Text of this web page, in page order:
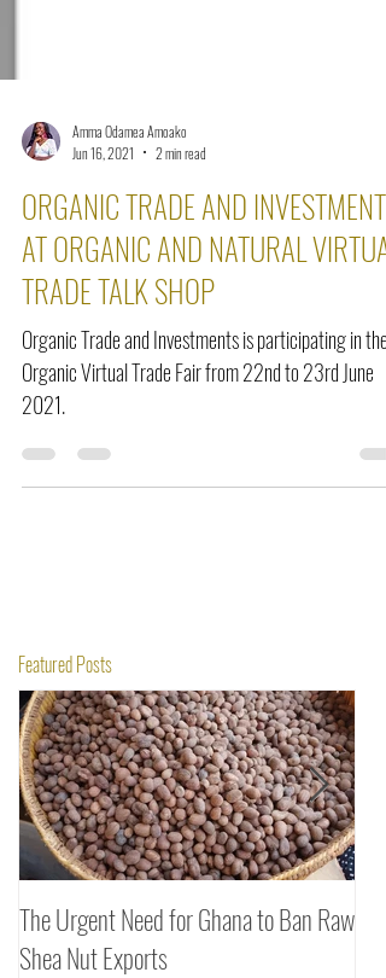
Amma Odamea Amoako
ORGANIC TRADE AND INVESTMENTS
AT ORGANIC AND NATURAL VIRTUAL
TRADE TALK SHOP
Organic Trade and Investments is participating in the
Organic Virtual Trade Fair from 22nd to 23rd June
2021.
Featured Posts
The Urgent Need for Ghana to Ban Raw